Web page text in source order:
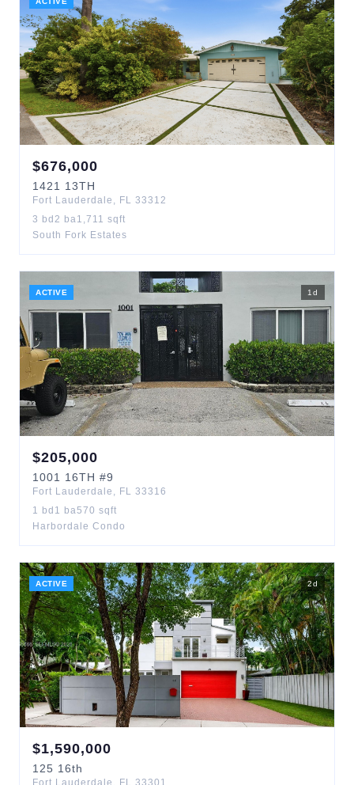
$676,000
1421 13TH
Fort Lauderdale , FL 33312
3 bd 2 ba1,711 sqft
South Fork Estates
ACTIVE 1 d
$205,000
1001 16TH #9
Fort Lauderdale , FL 33316
1 bd 1 ba570 sqft
Harbordale Condo
ACTIVE 2d
$1,590,000
125 16th
Fort Lauderdale , FL 33301